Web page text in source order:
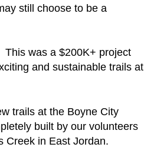
still choose to be a
This was a $200K+ project
and sustainable trails at
trails at the Boyne City
built by our volunteers
Creek in East Jordan.